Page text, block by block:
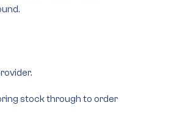
stockthrough to order